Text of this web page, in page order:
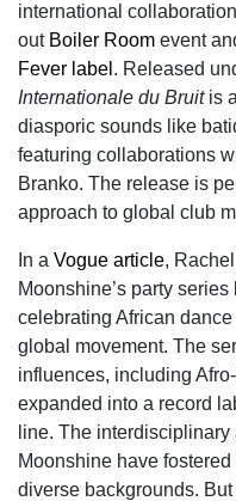
international
out Boiler Room event
Fever label . Released
Internationale du Bruitis
diasporic sounds like
featuring collaborations
Branko. The release is
approach to global club
In a Vogue article,
Moonshine’s party
celebrating African
global movement. The
influences, including
expanded into a record
line. The
Moonshine have
diverse backgrounds.